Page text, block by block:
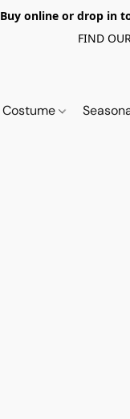
Buy online or drop in
FIND
Costume